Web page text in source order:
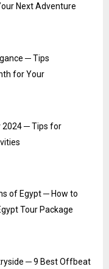
Next Adventure
─ Tips
for Your
2024 ─ Tips for
of Egypt ─ How to
Tour Package
─ 9 Best Offbeat